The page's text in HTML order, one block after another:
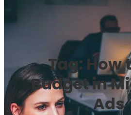
Tag: How
Budget in
Ads